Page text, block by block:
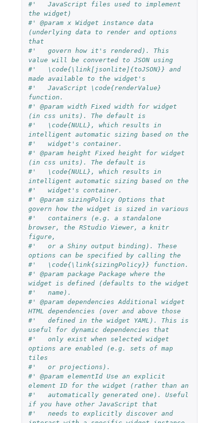
#'   JavaScript files used to implement
the widget)
#' @param x Widget instance data
(underlying data to render and options
that
#'   govern how it's rendered). This
value will be converted to JSON using
#'   \code{\link[jsonlite]{toJSON}} and
made available to the widget's
#'   JavaScript \code{renderValue}
function.
#' @param width Fixed width for widget
(in css units). The default is
#'   \code{NULL}, which results in
intelligent automatic sizing based on the
#'   widget's container.
#' @param height Fixed height for widget
(in css units). The default is
#'   \code{NULL}, which results in
intelligent automatic sizing based on the
#'   widget's container.
#' @param sizingPolicy Options that
govern how the widget is sized in various
#'   containers (e.g. a standalone
browser, the RStudio Viewer, a knitr
figure,
#'   or a Shiny output binding). These
options can be specified by calling the
#'   \code{\link{sizingPolicy}} function.
#' @param package Package where the
widget is defined (defaults to the widget
#'   name).
#' @param dependencies Additional widget
HTML dependencies (over and above those
#'   defined in the widget YAML). This is
useful for dynamic dependencies that
#'   only exist when selected widget
options are enabled (e.g. sets of map
tiles
#'   or projections).
#' @param elementId Use an explicit
element ID for the widget (rather than an
#'   automatically generated one). Useful
if you have other JavaScript that
#'   needs to explicitly discover and